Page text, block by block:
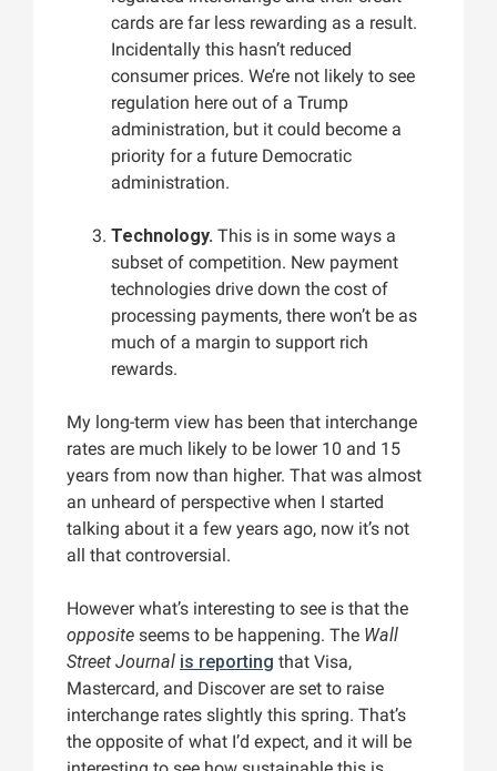
cards are far less rewarding as a result.
Incidentally this hasn’t reduced
consumer prices. We’re not likely to see
regulation here out of a Trump
administration, but it could become a
priority for a future Democratic
administration.
Technology. This is in some ways a
subset of competition. New payment
technologies drive down the cost of
processing payments, there won’t be as
much of a margin to support rich
rewards.
My long-term view has been that interchange
rates are much likely to be lower 10 and 15
years from now than higher. That was almost
an unheard of perspective when I started
talking about it a few years ago, now it’s not
all that controversial.
However what’s interesting to see is that the
opposite seems to be happening. The Wall
Street Journal is reporting that Visa,
Mastercard, and Discover are set to raise
interchange rates slightly this spring. That’s
the opposite of what I’d expect, and it will be